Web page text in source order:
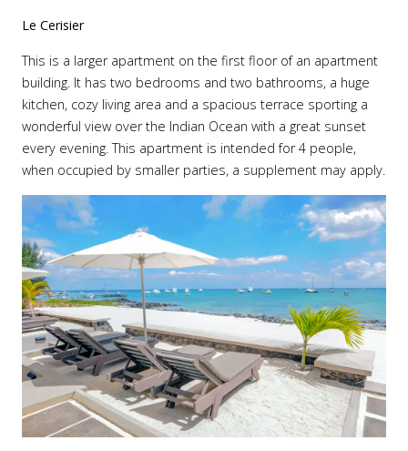
Le Cerisier
This is a larger apartment on the first floor of an apartment
building. It has two bedrooms and two bathrooms, a huge
kitchen, cozy living area and a spacious terrace sporting a
wonderful view over the Indian Ocean with a great sunset
every evening. This apartment is intended for 4 people,
when occupied by smaller parties, a supplement may apply.